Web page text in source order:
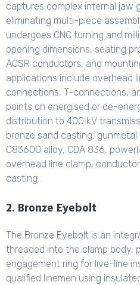
captures complex internal jaw
eliminating multi-piece
undergoes CNC turning and
opening dimensions, seating
ACSR conductors, and
applications include overhead
connections, T-connections,
points on energised or de-
distribution to 400 kV
bronze sand casting, gunmetal
C83600 alloy, CDA 836,
overhead line clamp,
casting.
2. Bronze Eyebolt
The Bronze Eyebolt is an
threaded into the clamp body,
engagement ring for live-line
qualified linemen using